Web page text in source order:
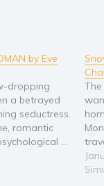
by Eve
dropping
a betrayed
seductress.
romantic
...
not put this
is